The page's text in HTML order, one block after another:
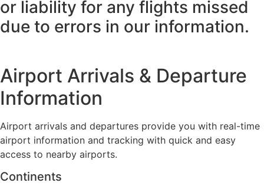
or liability for any flights missed
due to errors in our information.
Airport Arrivals & Departure
Information
Airport arrivals and departures provide you with real-time
airport information and tracking with quick and easy
access to nearby airports.
Continents